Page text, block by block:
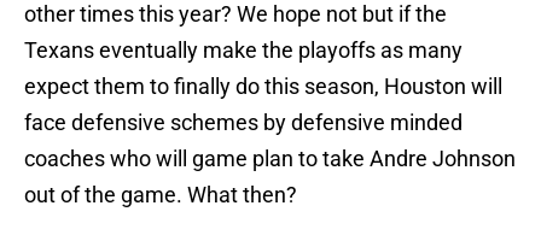
other times this year? We hope not but if the
Texans eventually make the playoffs as many
expect them to finally do this season, Houston will
face defensive schemes by defensive minded
coaches who will game plan to take Andre Johnson
out of the game. What then?